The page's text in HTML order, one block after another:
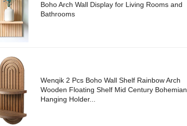
Boho Arch Wall Display for Living Rooms and
Bathrooms
Wenqik 2 Pcs Boho Wall Shelf Rainbow Arch
Wooden Floating Shelf Mid Century Bohemian
Hanging Holder...